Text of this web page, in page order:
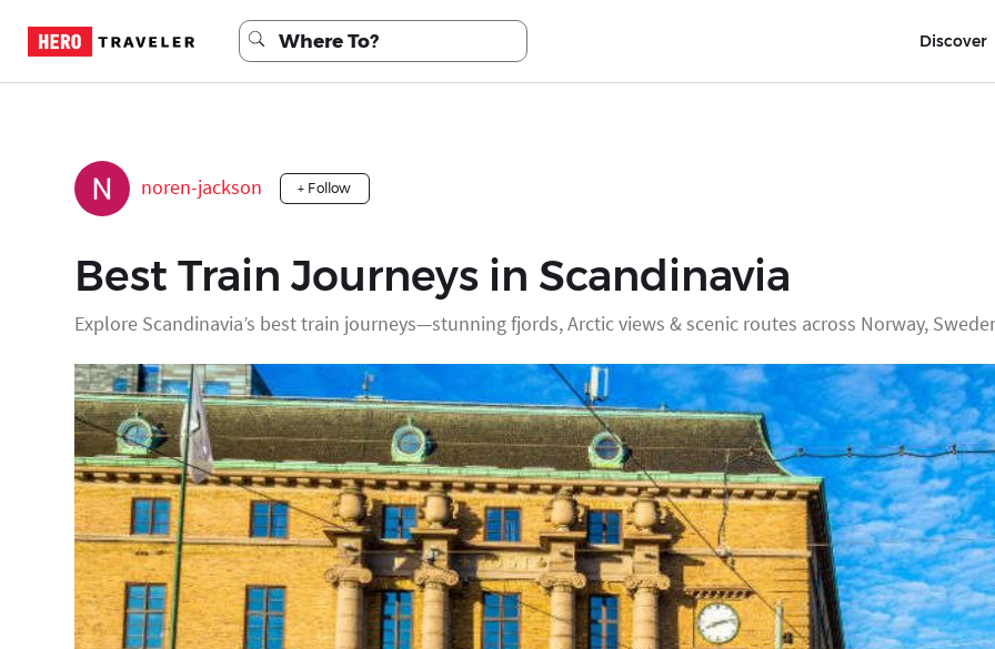
Discover
noren-jackson + Follow
Best Train Journeys in Scandinavia
Explore Scandinavia’s best train journeys—stunning fjords, Arctic views & scenic routes across Norway,